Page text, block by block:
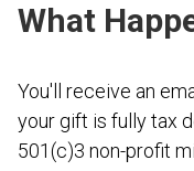
What
You'll receive an
your gift is fully tax
501(c)3 non-profit